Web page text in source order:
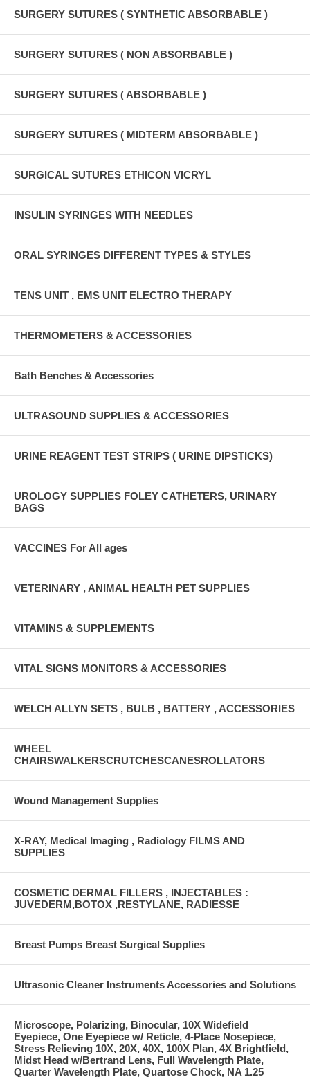
SURGERY SUTURES ( SYNTHETIC ABSORBABLE )
SURGERY SUTURES ( NON ABSORBABLE )
SURGERY SUTURES ( ABSORBABLE )
SURGERY SUTURES ( MIDTERM ABSORBABLE )
SURGICAL SUTURES ETHICON VICRYL
INSULIN SYRINGES WITH NEEDLES
ORAL SYRINGES DIFFERENT TYPES & STYLES
TENS UNIT , EMS UNIT ELECTRO THERAPY
THERMOMETERS & ACCESSORIES
Bath Benches & Accessories
ULTRASOUND SUPPLIES & ACCESSORIES
URINE REAGENT TEST STRIPS ( URINE DIPSTICKS)
UROLOGY SUPPLIES FOLEY CATHETERS, URINARY
BAGS
VACCINES For All ages
VETERINARY , ANIMAL HEALTH PET SUPPLIES
VITAMINS & SUPPLEMENTS
VITAL SIGNS MONITORS & ACCESSORIES
WELCH ALLYN SETS , BULB , BATTERY , ACCESSORIES
WHEEL
CHAIRSWALKERSCRUTCHESCANESROLLATORS
Wound Management Supplies
X-RAY, Medical Imaging , Radiology FILMS AND
SUPPLIES
COSMETIC DERMAL FILLERS , INJECTABLES :
JUVEDERM,BOTOX ,RESTYLANE, RADIESSE
Breast Pumps Breast Surgical Supplies
Ultrasonic Cleaner Instruments Accessories and Solutions
Microscope, Polarizing, Binocular, 10X Widefield
Eyepiece, One Eyepiece w/ Reticle, 4-Place Nosepiece,
Stress Relieving 10X, 20X, 40X, 100X Plan, 4X Brightfield,
Midst Head w/Bertrand Lens, Full Wavelength Plate,
Quarter Wavelength Plate, Quartose Chock, NA 1.25